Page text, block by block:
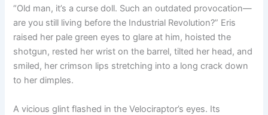
“Old man, it’s a curse doll. Such an outdated provocation—
are you still living before the Industrial Revolution?” Eris
raised her pale green eyes to glare at him, hoisted the
shotgun, rested her wrist on the barrel, tilted her head, and
smiled, her crimson lips stretching into a long crack down
to her dimples.
A vicious glint flashed in the Velociraptor’s eyes. Its